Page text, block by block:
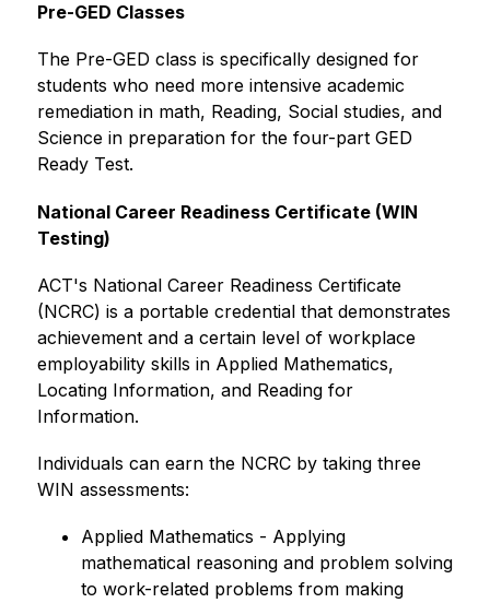
Pre-GED Classes
The Pre-GED class is specifically designed for
students who need more intensive academic
remediation in math, Reading, Social studies, and
Science in preparation for the four-part GED
Ready Test.
National Career Readiness Certificate (WIN
Testing)
ACT's National Career Readiness Certificate
(NCRC) is a portable credential that demonstrates
achievement and a certain level of workplace
employability skills in Applied Mathematics,
Locating Information, and Reading for
Information.
Individuals can earn the NCRC by taking three
WIN assessments:
﻿﻿Applied Mathematics - Applying
mathematical reasoning and problem solving
to work-related problems from making